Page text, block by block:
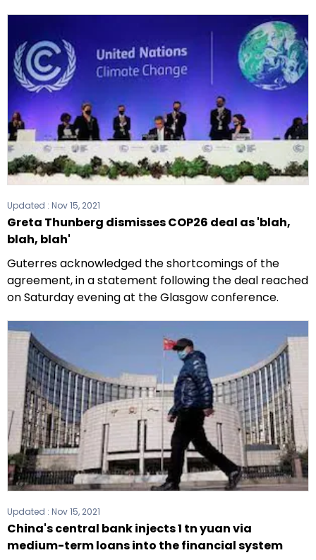
Updated : Nov 15, 2021
Greta Thunberg dismisses COP26 deal as 'blah,
blah, blah'
Guterres acknowledged the shortcomings of the
agreement, in a statement following the deal reached
on Saturday evening at the Glasgow conference.
Updated : Nov 15, 2021
China's central bank injects 1 tn yuan via
medium-term loans into the financial system